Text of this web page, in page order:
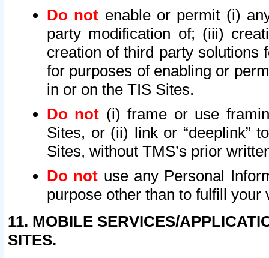
Do not enable or permit (i)
party modification of; (iii)
creation of third party solutions
for purposes of enabling or
in or on the TIS Sites.
Do not (i) frame or use
Sites, or (ii) link or “deeplink”
Sites, without TMS’s prior
Do not use any Personal
purpose other than to fulfill your
11. MOBILE SERVICES/
SITES.